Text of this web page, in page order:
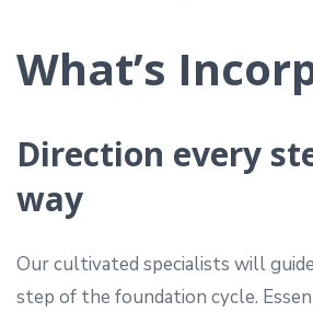
What’s
Direction every
way
Our cultivated specialists will
step of the foundation cycle.